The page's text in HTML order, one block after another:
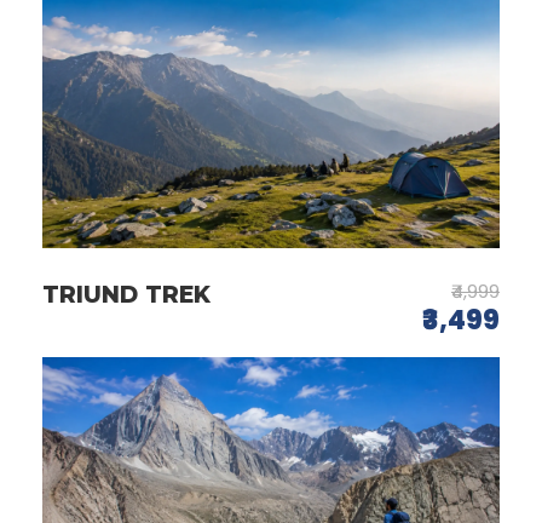
TRIUND TREK ₹4,999
₹3,499